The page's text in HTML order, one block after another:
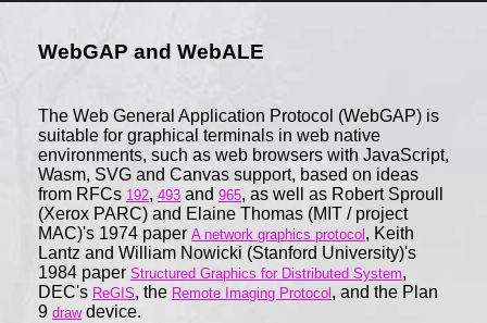
WebGAP and WebALE
The Web General Application Protocol (WebGAP) is
suitable for graphical terminals in web native
environments, such as web browsers with JavaScript,
Wasm, SVG and Canvas support, based on ideas
from RFCs 192, 493 and 965, as well as Robert Sproull
(Xerox PARC) and Elaine Thomas (MIT / project
MAC)'s 1974 paper A network graphics protocol, Keith
Lantz and William Nowicki (Stanford University)'s
1984 paper Structured Graphics for Distributed System,
DEC's ReGIS, the Remote Imaging Protocol, and the Plan
9 drawdevice.